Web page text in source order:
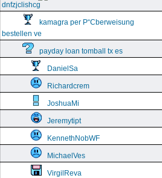
dnfzjclishcg
kamagra per Р“Сberweisung
bestellen ve
payday loan tomball tx es
DanielSa
Richardcrem
JoshuaMi
Jeremytipt
KennethNobWF
MichaelVes
VirgilReva